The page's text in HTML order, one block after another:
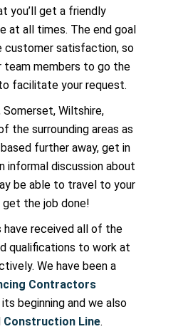
you’ll get a friendly
at all times. The end goal
customer satisfaction, so
team members to go the
facilitate your request.
Wiltshire,
the surrounding areas as
further away, get in
informal discussion about
be able to travel to your
the job done!
have received all of the
qualifications to work at
We have been a
Contractors
beginning and we also
Construction Line.